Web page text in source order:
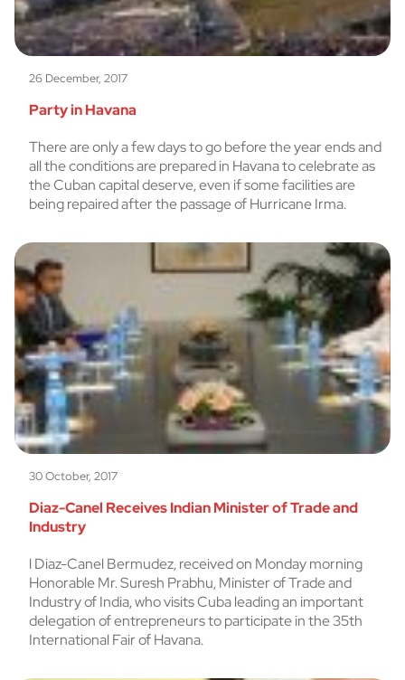
26 December, 2017
Party in Havana
There are only a few days to go before the year ends and
all the conditions are prepared in Havana to celebrate as
the Cuban capital deserve, even if some facilities are
being repaired after the passage of Hurricane Irma.
30 October, 2017
Diaz-Canel Receives Indian Minister of Trade and
Industry
l Diaz-Canel Bermudez, received on Monday morning
Honorable Mr. Suresh Prabhu, Minister of Trade and
Industry of India, who visits Cuba leading an important
delegation of entrepreneurs to participate in the 35th
International Fair of Havana.